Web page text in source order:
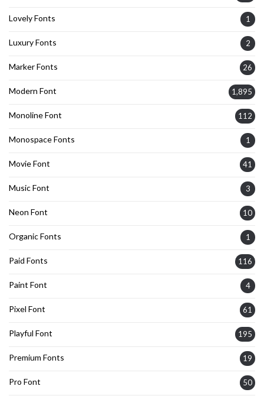
Lovely Fonts 1
Luxury Fonts 2
Marker Fonts 26
Modern Font 1,895
Monoline Font 112
Monospace Fonts 1
Movie Font 41
Music Font 3
Neon Font 10
Organic Fonts 1
Paid Fonts 116
Paint Font 4
Pixel Font 61
Playful Font 195
Premium Fonts 19
Pro Font 50